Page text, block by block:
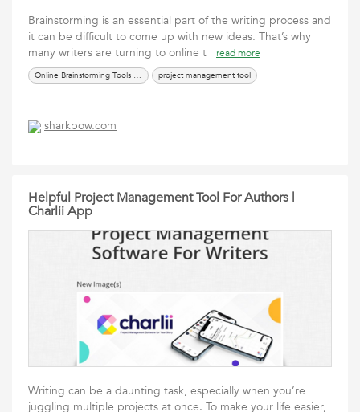
Brainstorming is an essential part of the writing process and
it can be difficult to come up with new ideas. That’s why
many writers are turning to online t
read more
Online Brainstorming Tools For Writers project management tool
sharkbow.com
Helpful Project Management Tool For Authors |
Charlii App
Writing can be a daunting task, especially when you’re
juggling multiple projects at once. To make your life easier,